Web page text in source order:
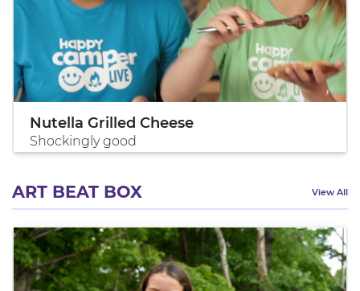
Nutella Grilled Cheese
Shockingly good
ART BEAT BOX View All